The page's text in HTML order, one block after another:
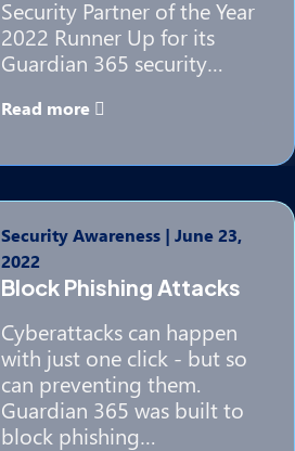
Security Partner of the Year
2022 Runner Up for its
Guardian 365 security…
Read more
Security Awareness| June 23,
2022
Block Phishing Attacks
Cyberattacks can happen
with just one click - but so
can preventing them.
Guardian 365 was built to
block phishing…